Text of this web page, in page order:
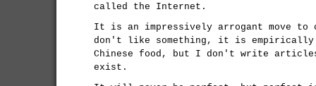
called the Internet.
It is an impressively arrogant move to
don't like something, it is
Chinese food, but I don't write
exist.